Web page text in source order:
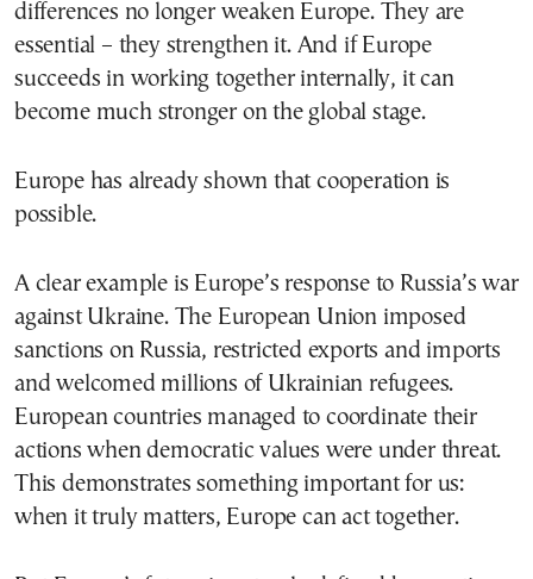
differences no longer weaken Europe. They are
essential – they strengthen it. And if Europe
succeeds in working together internally, it can
become much stronger on the global stage.
Europe has already shown that cooperation is
possible.
A clear example is Europe’s response to Russia’s war
against Ukraine. The European Union imposed
sanctions on Russia, restricted exports and imports
and welcomed millions of Ukrainian refugees.
European countries managed to coordinate their
actions when democratic values were under threat.
This demonstrates something important for us:
when it truly matters, Europe can act together.